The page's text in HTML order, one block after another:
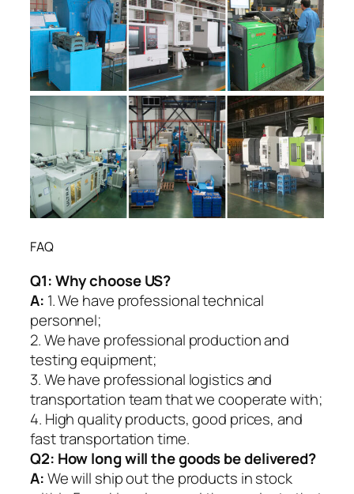
FAQ
Q1:Why choose US?
A: 1. We have professional technical
personnel;
2. We have professional production and
testing equipment;
3. We have professional logistics and
transportation team that we cooperate with;
4. High quality products, good prices, and
fast transportation time.
Q2: How long will the goods be delivered?
A:We will ship out the products in stock